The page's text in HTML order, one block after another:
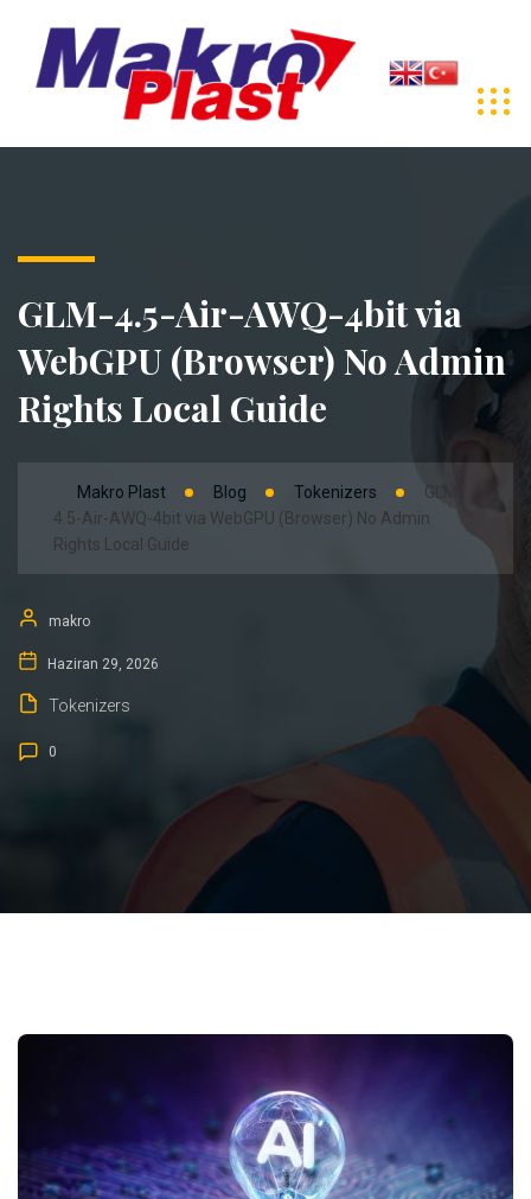
GLM-4.5-Air-AWQ-4bit via
WebGPU (Browser) No Admin
Rights Local Guide
Makro Plast Blog Tokenizers
GLM-
4.5-Air-AWQ-4bit via WebGPU (Browser) No Admin
Rights Local Guide
makro
Haziran 29, 2026
Tokenizers
0